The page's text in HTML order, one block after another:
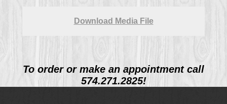
Download Media File
To order or make an appointment call
574.271.2825!